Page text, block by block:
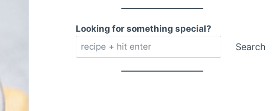
Looking for something special?
Search